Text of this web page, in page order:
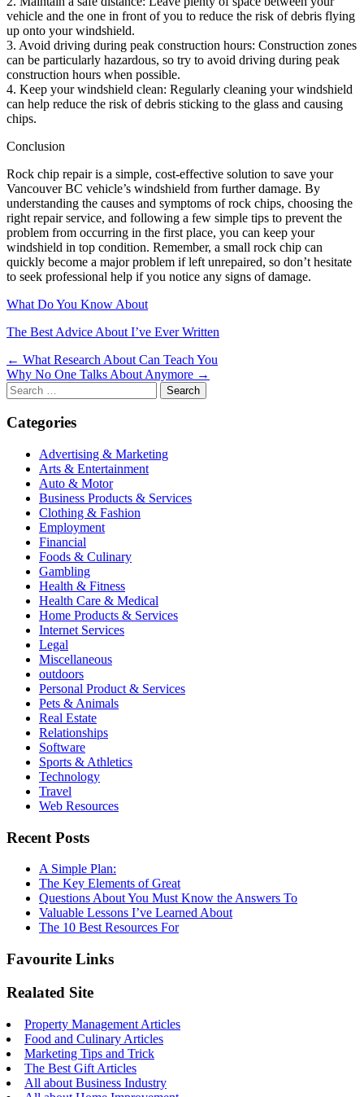
vehicle and the one in front of you to reduce the risk of debris flying
up onto your windshield.
3. Avoid driving during peak construction hours: Construction zones
can be particularly hazardous, so try to avoid driving during peak
construction hours when possible.
4. Keep your windshield clean: Regularly cleaning your windshield
can help reduce the risk of debris sticking to the glass and causing
chips.
Conclusion
Rock chip repair is a simple, cost-effective solution to save your
Vancouver BC vehicle’s windshield from further damage. By
understanding the causes and symptoms of rock chips, choosing the
right repair service, and following a few simple tips to prevent the
problem from occurring in the first place, you can keep your
windshield in top condition. Remember, a small rock chip can
quickly become a major problem if left unrepaired, so don’t hesitate
to seek professional help if you notice any signs of damage.
What Do You Know About
The Best Advice About I’ve Ever Written
Post
navigation
← What Research About Can Teach You
Why No One Talks About Anymore →
Search
for:
Categories
Advertising & Marketing
Arts & Entertainment
Auto & Motor
Business Products & Services
Clothing & Fashion
Employment
Financial
Foods & Culinary
Gambling
Health & Fitness
Health Care & Medical
Home Products & Services
Internet Services
Legal
Miscellaneous
outdoors
Personal Product & Services
Pets & Animals
Real Estate
Relationships
Software
Sports & Athletics
Technology
Travel
Web Resources
Recent Posts
A Simple Plan:
The Key Elements of Great
Questions About You Must Know the Answers To
Valuable Lessons I’ve Learned About
The 10 Best Resources For
Favourite Links
Realated Site
Property Management Articles
Food and Culinary Articles
Marketing Tips and Trick
The Best Gift Articles
All about Business Industry